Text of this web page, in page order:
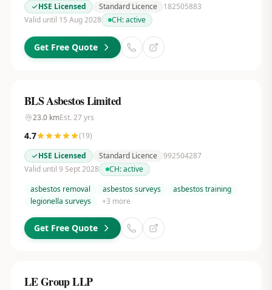
HSE Licensed
Standard Licence
182505883
Valid until 15 Aug 2028
CH:active
Get Free Quote
BLS Asbestos Limited
23.0kmEst. 27yrs
4.7 (19)
HSE Licensed
Standard Licence 992504287
Valid until 9 Sept 2028
CH:active
asbestos removal
asbestos surveys
asbestos training
legionella surveys
+3 more
Get Free Quote
LE Group LLP